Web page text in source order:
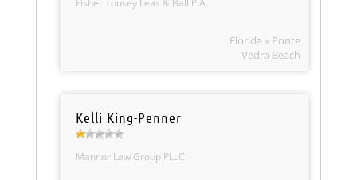
Fisher Tousey Leas & Ball P.A.
Florida » Ponte
Vedra Beach
Kelli King-Penner
Mannor Law Group PLLC